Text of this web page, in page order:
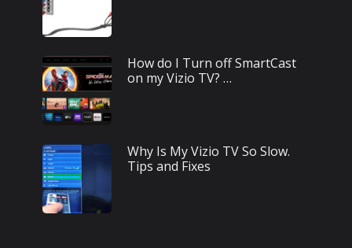
How do I Turn off SmartCast
on my Vizio TV? …
Why Is My Vizio TV So Slow.
Tips and Fixes